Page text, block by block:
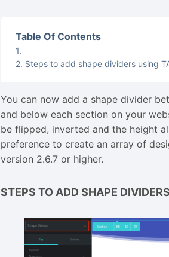
Table Of Contents
Steps to add shape dividers using
You can now add a shape divider
and below each section on your
be flipped, inverted and the height
preference to create an array of
version 2.6.7 or higher.
STEPS TO ADD SHAPE